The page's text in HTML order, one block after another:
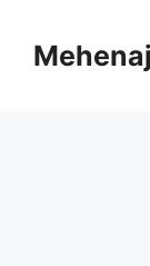
content